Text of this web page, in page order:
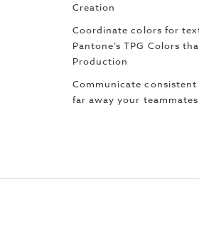
Creation
Coordinate colors for
Pantone’s TPG Colors
Production
Communicate
far away your